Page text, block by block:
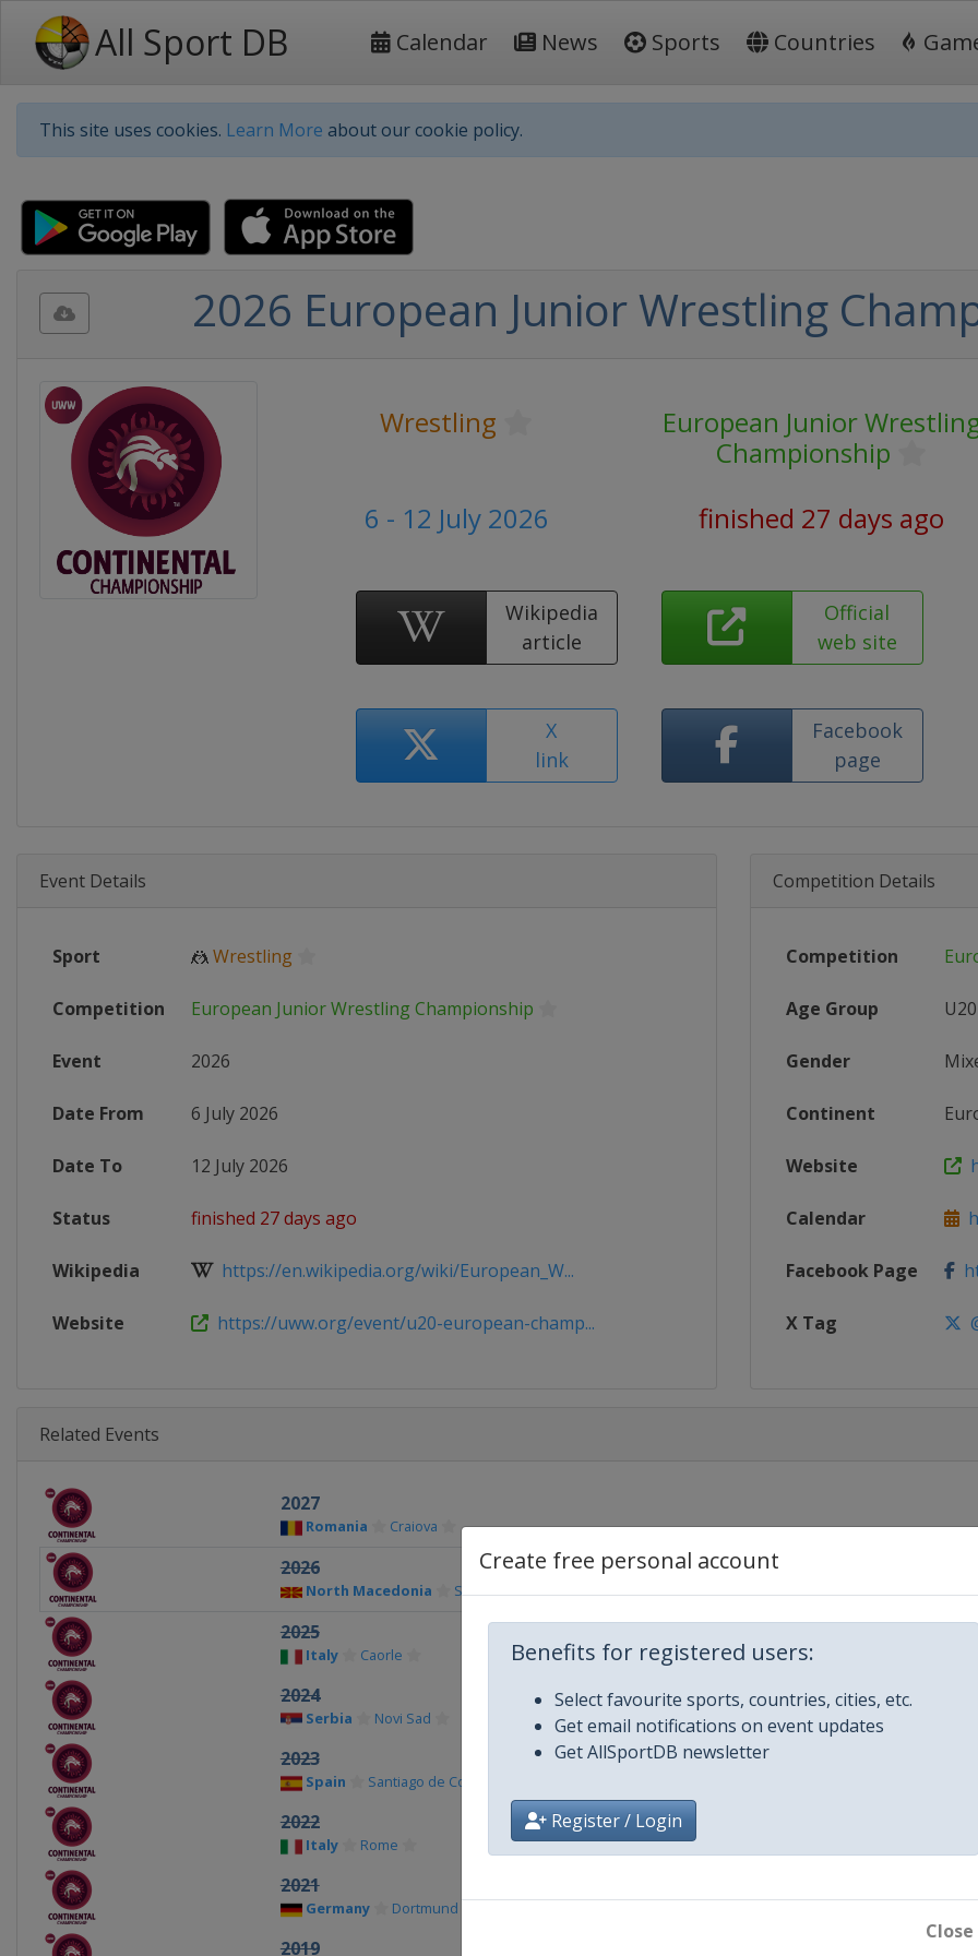
All Sport DB Calendar News Sports Countries
This site uses cookies. Learn More about our cookie policy.
Create free personal account
Benefits for registered users:
Select favourite sports, countries, cities, etc.
Get email notifications on event updates
Get AllSportDB newsletter
Register / Login
Close
2026 European Junior Wrestling
Wrestling
European Junior
Championship
6 - 12 July 2026
finished 27 days ago
Wikipedia
article
Official
web site
X
link
Facebook
page
Event Details
Sport 🤼Wrestling
Competition European Junior Wrestling Championship
Event 2026
Date From 6 July 2026
Date To 12 July 2026
Status finished 27 days ago
Wikipedia https://en.wikipedia.org/wiki/European_W...
Website https://uww.org/event/u20-european-champ...
Competition Details
Competition
Age Group U20
Gender
Continent
Website
Calendar
Facebook Page
X Tag
Related Events
2027
Romania Craiova
2026
North Macedonia Skopje
2025
Italy Caorle
2024
Serbia Novi Sad
2023
Spain Santiago de Compostela
2022
Italy Rome
2021
Germany Dortmund
2019